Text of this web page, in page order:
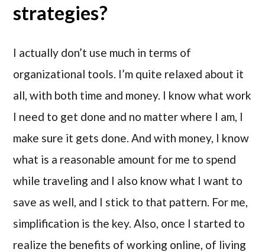
strategies?
I actually don’t use much in terms of
organizational tools. I’m quite relaxed about it
all, with both time and money. I know what work
I need to get done and no matter where I am, I
make sure it gets done. And with money, I know
what is a reasonable amount for me to spend
while traveling and I also know what I want to
save as well, and I stick to that pattern. For me,
simplification is the key. Also, once I started to
realize the benefits of working online, of living